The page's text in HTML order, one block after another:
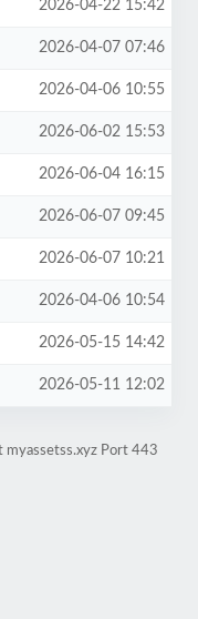
2026-04-22 15:42
2026-04-07 07:46
2026-04-06 10:55
2026-06-02 15:53
2026-06-04 16:15
2026-06-07 09:45
2026-06-07 10:21
2026-04-06 10:54
2026-05-15 14:42
2026-05-11 12:02
myassetss.xyz Port 443